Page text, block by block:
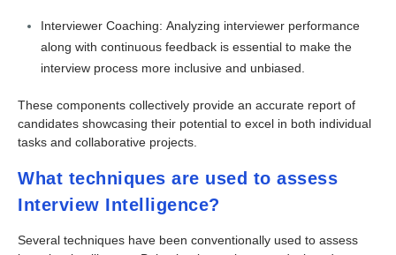
Interviewer Coaching: Analyzing interviewer performance
along with continuous feedback is essential to make the
interview process more inclusive and unbiased.
These components collectively provide an accurate report of
candidates showcasing their potential to excel in both individual
tasks and collaborative projects.
What techniques are used to assess
Interview Intelligence?
Several techniques have been conventionally used to assess